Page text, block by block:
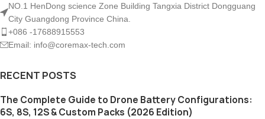
NO.1 HenDong science Zone Building Tangxia District Dongguang
City Guangdong Province China.
+086 -17688915553
Email: info@coremax-tech.com
RECENT POSTS
The Complete Guide to Drone Battery Configurations:
6S, 8S, 12S & Custom Packs (2026 Edition)